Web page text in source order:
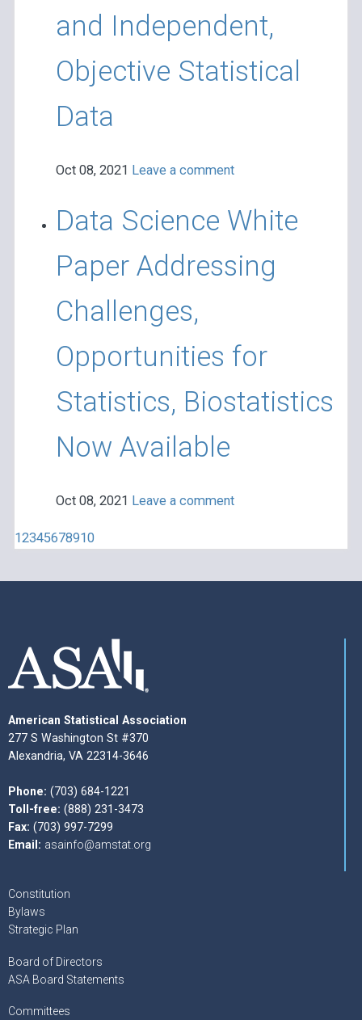
and Independent,
Objective Statistical
Data
Oct 08, 2021 Leave a comment
Data Science White
Paper Addressing
Challenges,
Opportunities for
Statistics, Biostatistics
Now Available
Oct 08, 2021 Leave a comment
12345678910
American Statistical Association
277 S Washington St #370
Alexandria, VA 22314-3646
Phone: (703) 684-1221
Toll-free: (888) 231-3473
Fax: (703) 997-7299
Email: asainfo@amstat.org
Constitution
Bylaws
Strategic Plan
Board of Directors
ASA Board Statements
Committees